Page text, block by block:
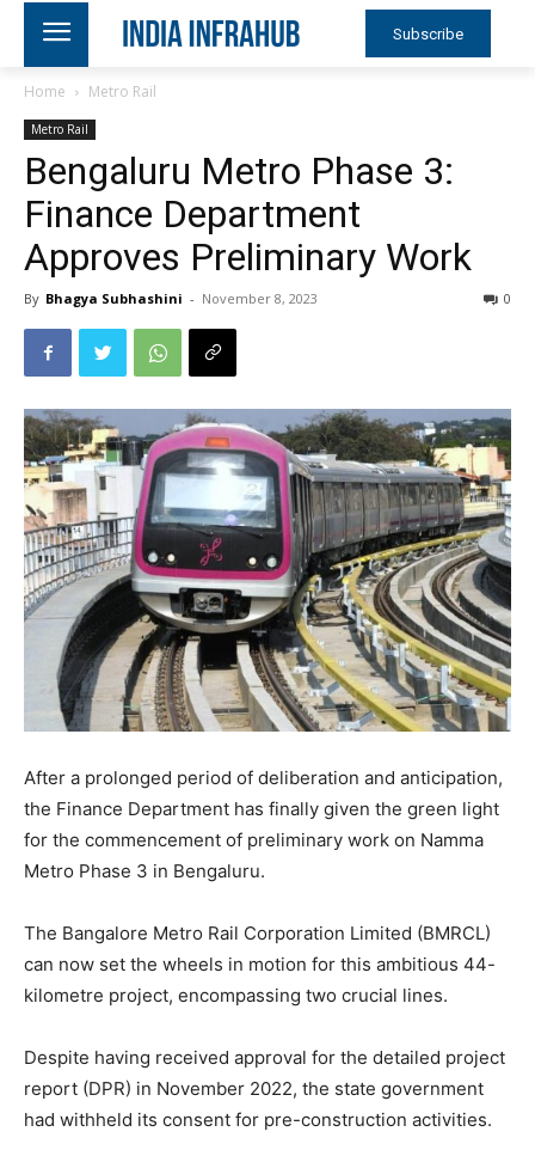
Subscribe
Home Metro Rail
Metro Rail
Bengaluru Metro Phase 3:
Finance Department
Approves Preliminary Work
By Bhagya Subhashini - November 8, 2023 0
After a prolonged period of deliberation and anticipation,
the Finance Department has finally given the green light
for the commencement of preliminary work on Namma
Metro Phase 3 in Bengaluru.
The Bangalore Metro Rail Corporation Limited (BMRCL)
can now set the wheels in motion for this ambitious 44-
kilometre project, encompassing two crucial lines.
Despite having received approval for the detailed project
report (DPR) in November 2022, the state government
had withheld its consent for pre-construction activities.